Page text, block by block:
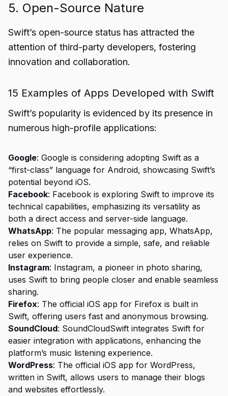
5. Open-Source Nature
Swift’s open-source status has attracted the
attention of third-party developers, fostering
innovation and collaboration.
15 Examples of Apps Developed with Swift
Swift’s popularity is evidenced by its presence in
numerous high-profile applications:
Google: Google is considering adopting Swift as a
“first-class” language for Android, showcasing Swift’s
potential beyond iOS.
Facebook: Facebook is exploring Swift to improve its
technical capabilities, emphasizing its versatility as
both a direct access and server-side language.
WhatsApp: The popular messaging app, WhatsApp,
relies on Swift to provide a simple, safe, and reliable
user experience.
Instagram: Instagram, a pioneer in photo sharing,
uses Swift to bring people closer and enable seamless
sharing.
Firefox: The official iOS app for Firefox is built in
Swift, offering users fast and anonymous browsing.
SoundCloud: SoundCloudSwift integrates Swift for
easier integration with applications, enhancing the
platform’s music listening experience.
WordPress: The official iOS app for WordPress,
written in Swift, allows users to manage their blogs
and websites effortlessly.